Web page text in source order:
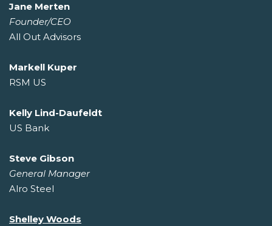
Jane Merten
Founder/CEO
All Out Advisors
Markell Kuper
RSM US
Kelly Lind-Daufeldt
US Bank
Steve Gibson
General Manager
Alro Steel
Shelley Woods